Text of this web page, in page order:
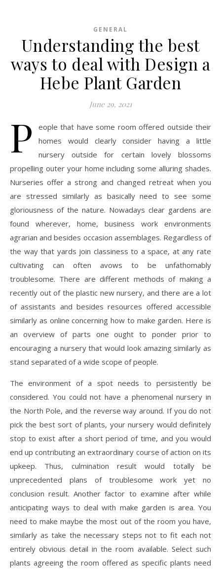
GENERAL
Understanding the best
ways to deal with Design a
Hebe Plant Garden
June 29, 2021
P
eople that have some room offered outside their
homes would clearly consider having a little
nursery outside for certain lovely blossoms
propelling outer your home including some alluring shades.
Nurseries offer a strong and changed retreat when you
are stressed similarly as basically need to see some
gloriousness of the nature. Nowadays clear gardens are
found wherever, home, business work environments
agrarian and besides occasion assemblages. Regardless of
the way that yards join classiness to a space, at any rate
cultivating can often avows to be unfathomably
troublesome. There are different methods of making a
recently out of the plastic new nursery, and there are a lot
of assistants and besides resources offered accessible
similarly as online concerning how to make garden. Here is
an overview of parts one ought to ponder prior to
encouraging a nursery that would look amazing similarly as
stand separated of a wide scope of people.
The environment of a spot needs to persistently be
considered. You could not have a phenomenal nursery in
the North Pole, and the reverse way around. If you do not
pick the best sort of plants, your nursery would definitely
stop to exist after a short period of time, and you would
end up contributing an extraordinary course of action on its
upkeep. Thus, culmination result would totally be
unprecedented plans of troublesome work yet no
conclusion result. Another factor to examine after while
anticipating ways to deal with make garden is area. You
need to make maybe the most out of the room you have,
similarly as take the necessary steps not to fit each not
entirely obvious detail in the room available. Select such
plants agreeing the room offered as specific plants need